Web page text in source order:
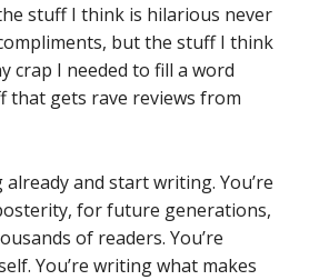
stuff I think is hilarious never
but the stuff I think
crap I needed to fill a word
that gets rave reviews from
and start writing. You’re
for future generations,
of readers. You’re
You’re writing what makes